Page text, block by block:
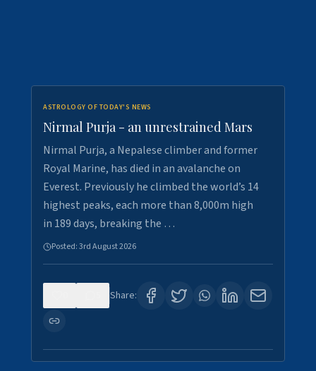
ASTROLOGY OF TODAY'S NEWS
Nirmal Purja - an unrestrained Mars
Nirmal Purja, a Nepalese climber and former
Royal Marine, has died in an avalanche on
Everest. Previously he climbed the world’s 14
highest peaks, each more than 8,000m high
in 189 days, breaking the …
Posted:3rd August 2026
Share: